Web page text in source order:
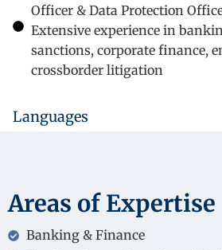
Languages
Officer & Data Protection
Extensive experience in
sanctions, corporate finance,
crossborder litigation
Areas of Expertise
Banking & Finance